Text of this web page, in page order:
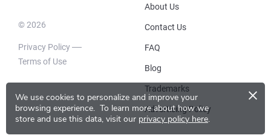
We use cookies to personalize and improve your
browsing experience. To learn more about how we
store and use this data, visit our privacy policy here.
×
© 2026
Privacy Policy
Terms of Use
About Us
Contact Us
FAQ
Blog
Trademarks
Advertising Policy